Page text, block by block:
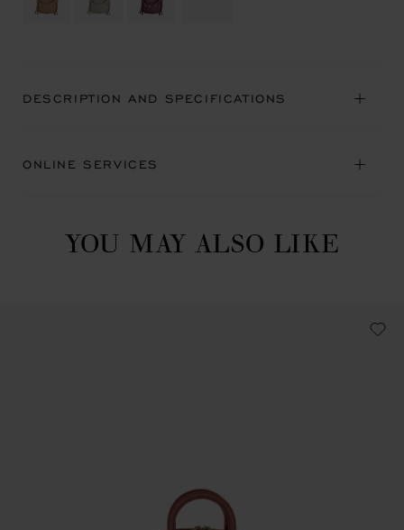
DESCRIPTION AND SPECIFICATIONS
ONLINE SERVICES
YOU MAY ALSO LIKE